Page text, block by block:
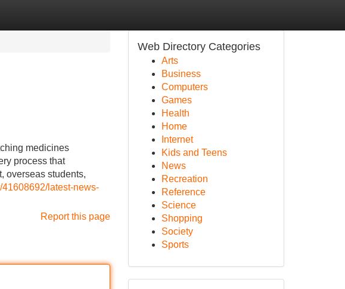
medicines
process that
overseas students,
latest-news-
Report this page
Web Directory Categories
Arts
Business
Computers
Games
Health
Home
Internet
Kids and Teens
News
Recreation
Reference
Science
Shopping
Society
Sports